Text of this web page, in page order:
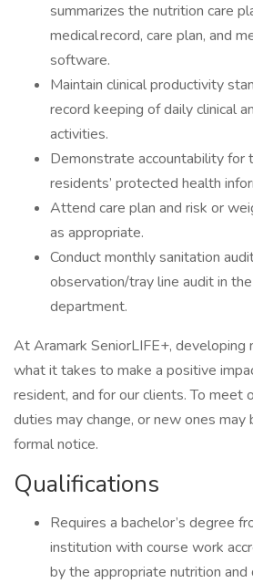
summarizes the nutrition care
medical record, care plan, and
software.
Maintain clinical productivity
record keeping of daily clinical
activities.
Demonstrate accountability for
residents’ protected health
Attend care plan and risk or
as appropriate.
Conduct monthly sanitation
observation/tray line audit in
department.
At Aramark SeniorLIFE+, developing
what it takes to make a positive
resident, and for our clients. To meet
duties may change, or new ones
formal notice.
Qualifications
Requires a bachelor’s degree
institution with course work
by the appropriate nutrition